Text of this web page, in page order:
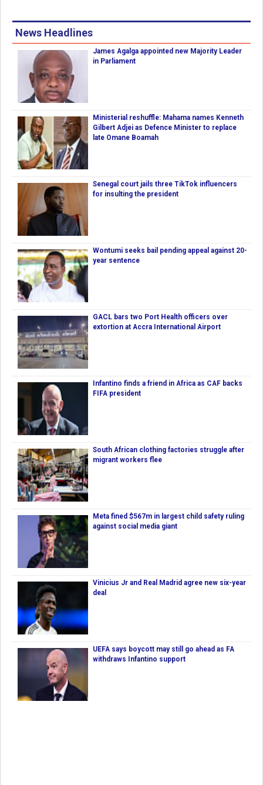
News Headlines
James Agalga appointed new Majority Leader
in Parliament
Ministerial reshuffle: Mahama names Kenneth
Gilbert Adjei as Defence Minister to replace
late Omane Boamah
Senegal court jails three TikTok influencers
for insulting the president
Wontumi seeks bail pending appeal against 20-
year sentence
GACL bars two Port Health officers over
extortion at Accra International Airport
Infantino finds a friend in Africa as CAF backs
FIFA president
South African clothing factories struggle after
migrant workers flee
Meta fined $567m in largest child safety ruling
against social media giant
Vinicius Jr and Real Madrid agree new six-year
deal
UEFA says boycott may still go ahead as FA
withdraws Infantino support